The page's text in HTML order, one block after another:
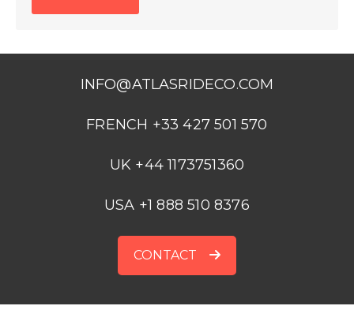
INFO@ATLASRIDECO.COM
FRENCH +33 427 501 570
UK +44 1173751360
USA +1 888 510 8376
CONTACT